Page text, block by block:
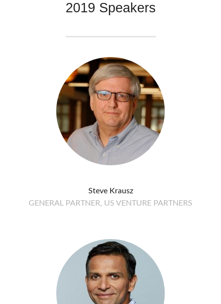
2019 Speakers
Steve Krausz
GENERAL PARTNER, US VENTURE PARTNERS